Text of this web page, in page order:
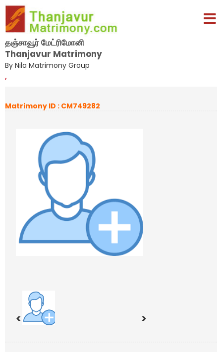
தஞ்சாவூர் மேட்ரிமோனி
Thanjavur Matrimony
By Nila Matrimony Group
,
Matrimony ID : CM749282
< >